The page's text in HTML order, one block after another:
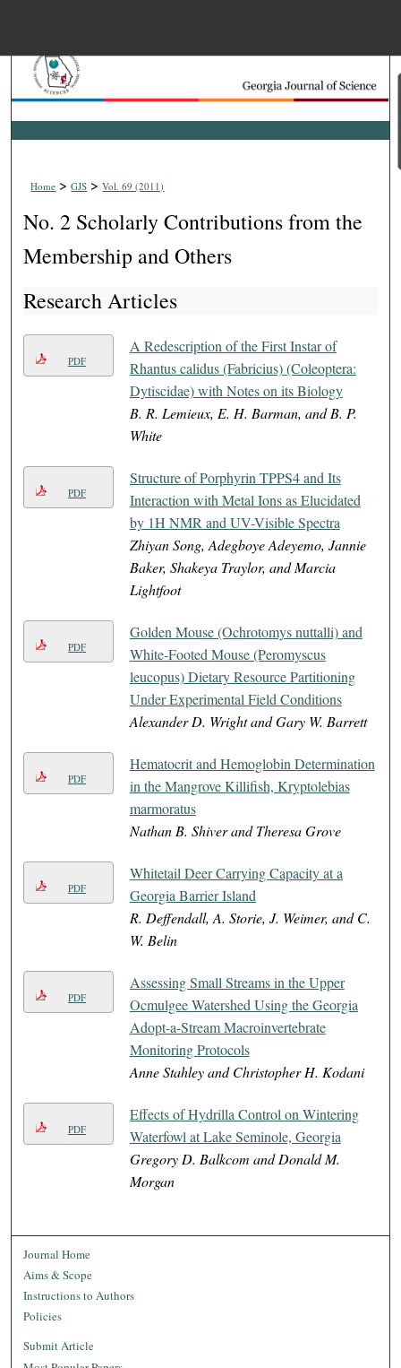
Search
Browse Collections
Home > GJS > Vol. 69 (2011)
No. 2 Scholarly Contributions from the
Membership and Others
Research Articles
PDF
A Redescription of the First Instar of
Rhantus calidus (Fabricius) (Coleoptera:
Dytiscidae) with Notes on its Biology
B. R. Lemieux, E. H. Barman, and B. P.
White
PDF
Structure of Porphyrin TPPS4 and Its
Interaction with Metal Ions as Elucidated
by 1H NMR and UV-Visible Spectra
Zhiyan Song, Adegboye Adeyemo, Jannie
Baker, Shakeya Traylor, and Marcia
Lightfoot
PDF
Golden Mouse (Ochrotomys nuttalli) and
White-Footed Mouse (Peromyscus
leucopus) Dietary Resource Partitioning
Under Experimental Field Conditions
Alexander D. Wright and Gary W. Barrett
PDF
Hematocrit and Hemoglobin Determination
in the Mangrove Killifish, Kryptolebias
marmoratus
Nathan B. Shiver and Theresa Grove
PDF
Whitetail Deer Carrying Capacity at a
Georgia Barrier Island
R. Deffendall, A. Storie, J. Weimer, and C.
W. Belin
PDF
Assessing Small Streams in the Upper
Ocmulgee Watershed Using the Georgia
Adopt-a-Stream Macroinvertebrate
Monitoring Protocols
Anne Stahley and Christopher H. Kodani
PDF
Effects of Hydrilla Control on Wintering
Waterfowl at Lake Seminole, Georgia
Gregory D. Balkcom and Donald M.
Morgan
Journal Home
Aims & Scope
Instructions to Authors
Policies
Submit Article